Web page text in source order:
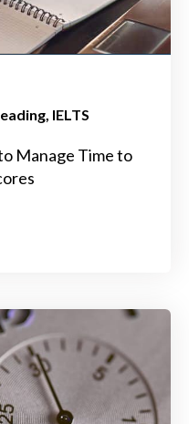
IELTS
Manage Time to